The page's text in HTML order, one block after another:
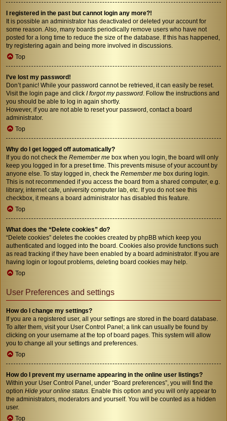
I registered in the past but cannot login any more?!
It is possible an administrator has deactivated or deleted your account for
some reason. Also, many boards periodically remove users who have not
posted for a long time to reduce the size of the database. If this has happened,
try registering again and being more involved in discussions.
Top
I’ve lost my password!
Don’t panic! While your password cannot be retrieved, it can easily be reset.
Visit the login page and click I forgot my password . Follow the instructions and
you should be able to log in again shortly.
However, if you are not able to reset your password, contact a board
administrator.
Top
Why do I get logged off automatically?
If you do not check the Remember me box when you login, the board will only
keep you logged in for a preset time. This prevents misuse of your account by
anyone else. To stay logged in, check the Remember me box during login.
This is not recommended if you access the board from a shared computer, e.g.
library, internet cafe, university computer lab, etc. If you do not see this
checkbox, it means a board administrator has disabled this feature.
Top
What does the “Delete cookies” do?
“Delete cookies” deletes the cookies created by phpBB which keep you
authenticated and logged into the board. Cookies also provide functions such
as read tracking if they have been enabled by a board administrator. If you are
having login or logout problems, deleting board cookies may help.
Top
User Preferences and settings
How do I change my settings?
If you are a registered user, all your settings are stored in the board database.
To alter them, visit your User Control Panel; a link can usually be found by
clicking on your username at the top of board pages. This system will allow
you to change all your settings and preferences.
Top
How do I prevent my username appearing in the online user listings?
Within your User Control Panel, under “Board preferences”, you will find the
option Hide your online status . Enable this option and you will only appear to
the administrators, moderators and yourself. You will be counted as a hidden
user.
Top